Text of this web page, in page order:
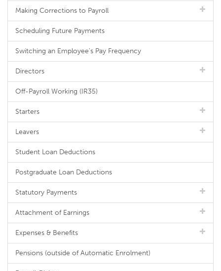
Making Corrections to Payroll
Scheduling Future Payments
Switching an Employee's Pay Frequency
Directors
Off-Payroll Working (IR35)
Starters
Leavers
Student Loan Deductions
Postgraduate Loan Deductions
Statutory Payments
Attachment of Earnings
Expenses & Benefits
Pensions (outside of Automatic Enrolment)